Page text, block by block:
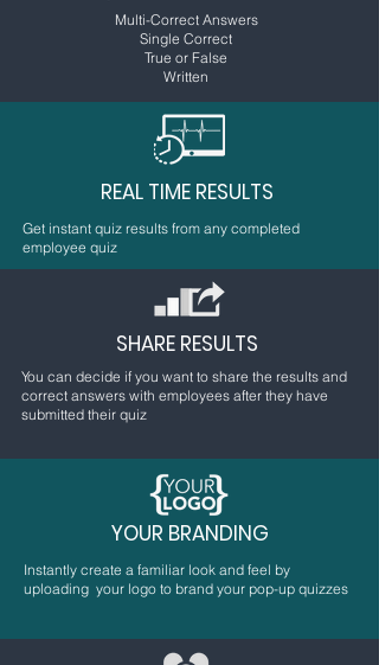
Multi-Correct Answers
Single Correct
True or False
Written
REAL TIME RESULTS
Get instant quiz results from any completed
employee quiz
SHARE RESULTS
You can decide if you want to share the results and
correct answers with employees after they have
submitted their quiz
YOUR BRANDING
Instantly create a familiar look and feel by
uploading your logo to brand your pop-up quizzes